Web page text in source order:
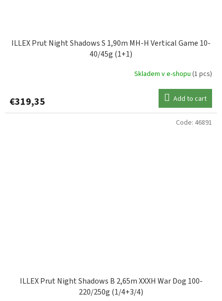
ILLEX Prut Night Shadows S 1,90m MH-H Vertical Game 10-
40/45g (1+1)
Skladem v e-shopu (1 pcs)
€319,35 Add to cart
ILLEX Prut Night Shadows B 2,65m XXXH War Dog 100-
220/250g (1/4+3/4)
Code: 46891